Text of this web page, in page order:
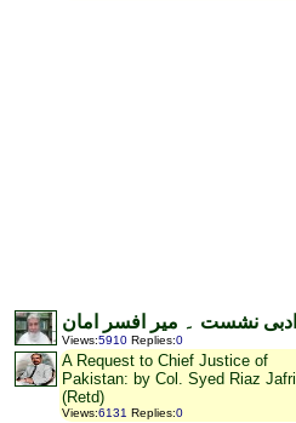
ادبی نشست ۔ میر افسر امان
Views:5910 Replies:0
A Request to Chief Justice of
Pakistan: by Col. Syed Riaz Jafri
(Retd)
Views:6131 Replies:0